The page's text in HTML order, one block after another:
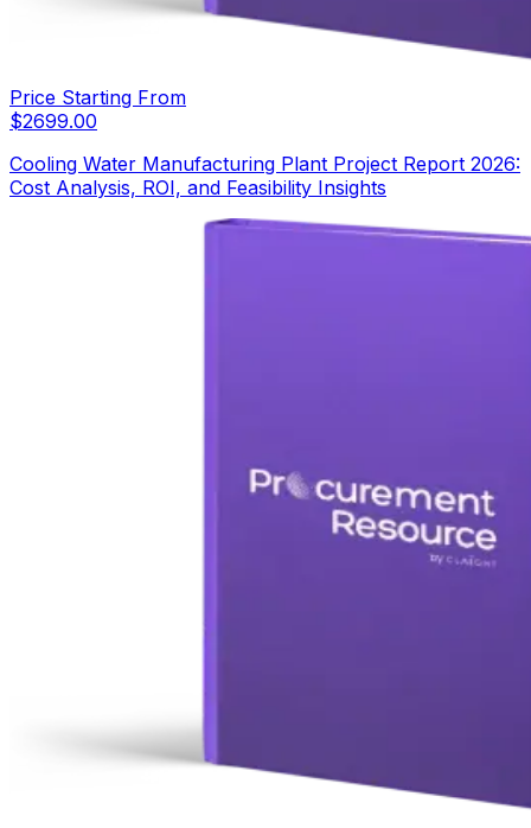
Price Starting From
$2699.00
Cooling Water Manufacturing Plant Project Report 2026:
Cost Analysis, ROI, and Feasibility Insights